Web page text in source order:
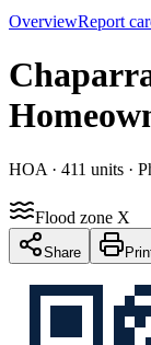
OverviewReport
HOA · 411 units ·
Flood zone X
Share